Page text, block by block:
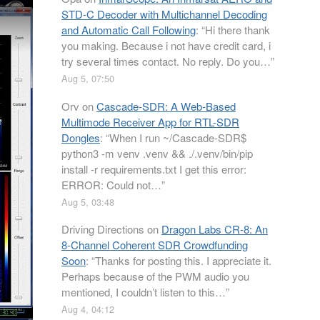
STD-C Decoder with Multichannel Decoding
and Automatic Call Following: “Hi there thank
you making. Because i not have credit card, i
try several times contact. No reply. Do you…”
Aug 5, 07:50
Orv onCascade-SDR: A Web-Based
Multimode Receiver App for RTL-SDR
Dongles: “When I run ~/Cascade-SDR$
python3 -m venv .venv && ./.venv/bin/pip
install -r requirements.txt I get this error:
ERROR: Could not…”
Aug 5, 03:48
Driving Directions on Dragon Labs CR-8: An
8-Channel Coherent SDR Crowdfunding
Soon: “Thanks for posting this. I appreciate it.
Perhaps because of the PWM audio you
mentioned, I couldn’t listen to this…”
Aug 4, 04:12